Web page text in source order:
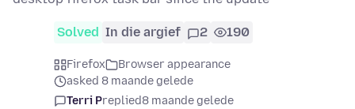
Solved In die argief 2 190
Firefox
Browser appearance
asked 8 maande gelede
Terri Preplied8 maande gelede